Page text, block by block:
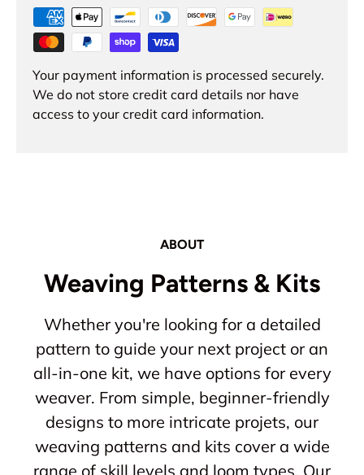
Your payment information is processed securely.
We do not store credit card details nor have
access to your credit card information.
ABOUT
Weaving Patterns & Kits
Whether you're looking for a detailed
pattern to guide your next project or an
all-in-one kit, we have options for every
weaver. From simple, beginner-friendly
designs to more intricate projets, our
weaving patterns and kits cover a wide
range of skill levels and loom types. Our